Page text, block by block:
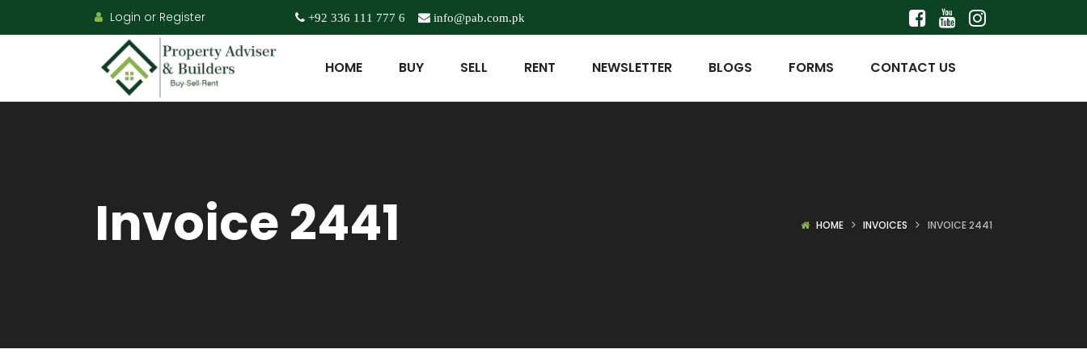
Login or Register +92 336 111 777 6 info@pab.com.pk
HOME BUY SELL RENT NEWSLETTER BLOGS FORMS CONTACT US
Invoice 2441 HOME INVOICES INVOICE 2441